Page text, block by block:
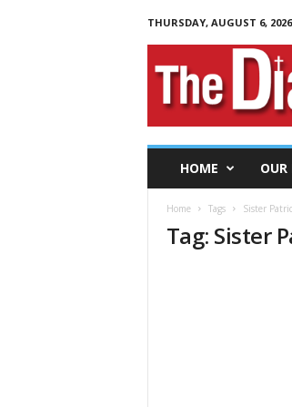
THURSDAY, AUGUST 6, 2026
T
HOME OUR
Home Tags Sister
Tag: Sister